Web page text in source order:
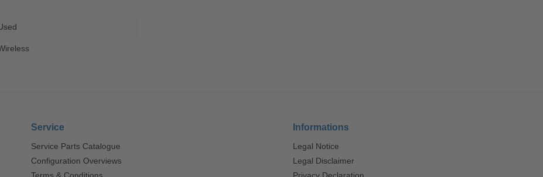
Service
Service Parts Catalogue
Configuration Overviews
Informations
Legal Notice
Legal Disclaimer